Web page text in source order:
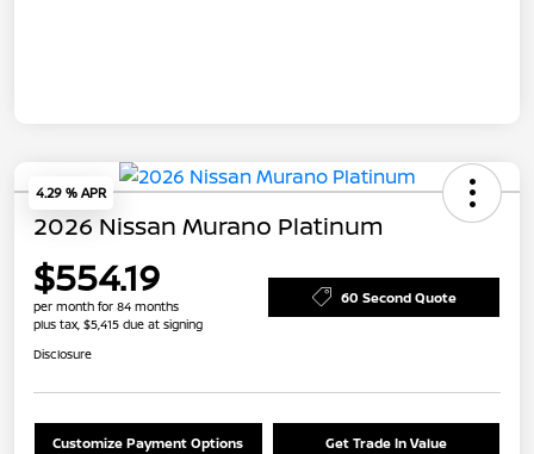
4.29 % APR
2026 Nissan Murano Platinum
$554.19
per month for 84 months
plus tax, $5,415 due at signing
60 Second Quote
Disclosure
Customize Payment Options Get Trade In Value